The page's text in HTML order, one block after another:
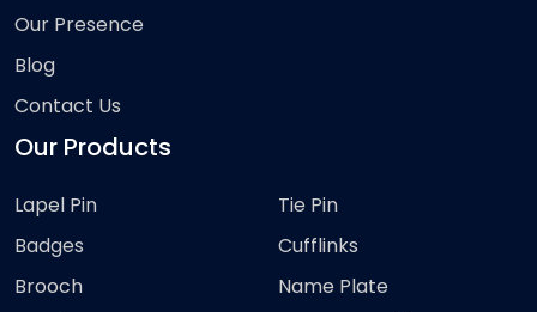
Our Presence
Blog
Contact Us
Our Products
Lapel Pin
Badges
Brooch
Tie Pin
Cufflinks
Name Plate